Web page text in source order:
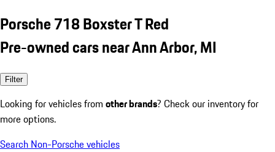
Porsche 718 Boxster T Red
Pre-owned cars near Ann Arbor, MI
Filter
Looking for vehicles from other brands? Check our inventory for
more options.
Search Non-Porsche vehicles